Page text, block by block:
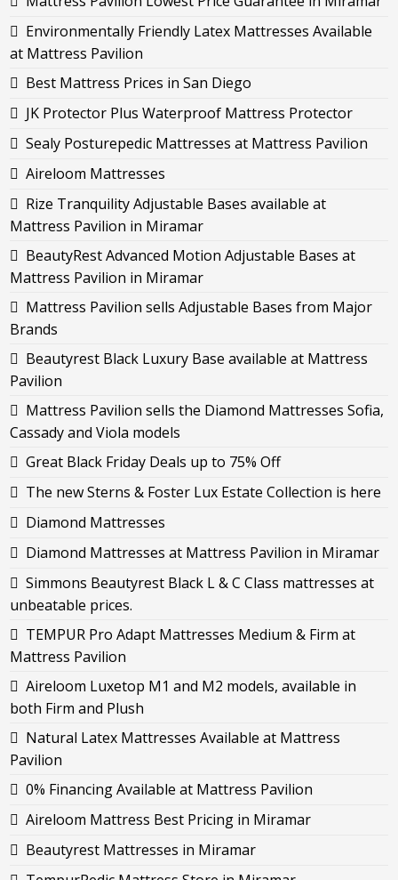
Environmentally Friendly Latex Mattresses Available
at Mattress Pavilion
Best Mattress Prices in San Diego
JK Protector Plus Waterproof Mattress Protector
Sealy Posturepedic Mattresses at Mattress Pavilion
Aireloom Mattresses
Rize Tranquility Adjustable Bases available at
Mattress Pavilion in Miramar
BeautyRest Advanced Motion Adjustable Bases at
Mattress Pavilion in Miramar
Mattress Pavilion sells Adjustable Bases from Major
Brands
Beautyrest Black Luxury Base available at Mattress
Pavilion
Mattress Pavilion sells the Diamond Mattresses Sofia,
Cassady and Viola models
Great Black Friday Deals up to 75% Off
The new Sterns & Foster Lux Estate Collection is here
Diamond Mattresses
Diamond Mattresses at Mattress Pavilion in Miramar
Simmons Beautyrest Black L & C Class mattresses at
unbeatable prices.
TEMPUR Pro Adapt Mattresses Medium & Firm at
Mattress Pavilion
Aireloom Luxetop M1 and M2 models, available in
both Firm and Plush
Natural Latex Mattresses Available at Mattress
Pavilion
0% Financing Available at Mattress Pavilion
Aireloom Mattress Best Pricing in Miramar
Beautyrest Mattresses in Miramar